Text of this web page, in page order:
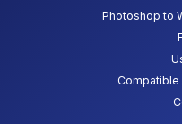
Photoshop to
Compatible